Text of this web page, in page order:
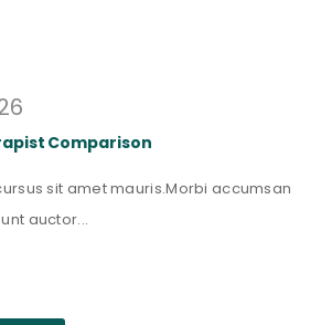
Comparison
sit amet mauris.Morbi accumsan
auctor...